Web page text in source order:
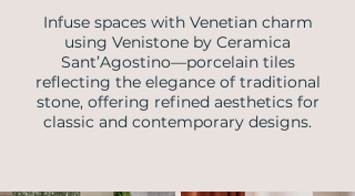
Infuse spaces with Venetian charm
using Venistone by Ceramica
Sant’Agostino—porcelain tiles
reflecting the elegance of traditional
stone, offering refined aesthetics for
classic and contemporary designs.